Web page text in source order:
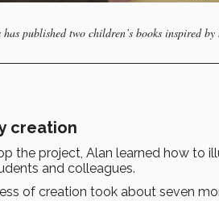
published two children’s books inspired
creation
the project, Alan learned how to
and colleagues.
of creation took about seven